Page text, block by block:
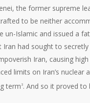
the former supreme
to be neither
un-Islamic and issued a
had sought to
Iran, causing
limits on Iran’s
term3. And so it proved to